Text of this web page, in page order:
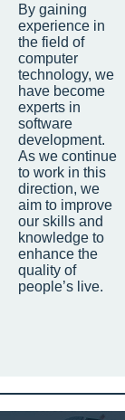
By gaining
experience in
the field of
computer
technology, we
have become
experts in
software
development.
As we continue
to work in this
direction, we
aim to improve
our skills and
knowledge to
enhance the
quality of
people’s live.